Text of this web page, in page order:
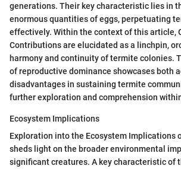
generations. Their key characteristic lies in
enormous quantities of eggs, perpetuating
effectively. Within the context of this article,
Contributions are elucidated as a linchpin,
harmony and continuity of termite colonies.
of reproductive dominance showcases both
disadvantages in sustaining termite
further exploration and comprehension
Ecosystem Implications
Exploration into the Ecosystem Implications
sheds light on the broader environmental
significant creatures. A key characteristic of